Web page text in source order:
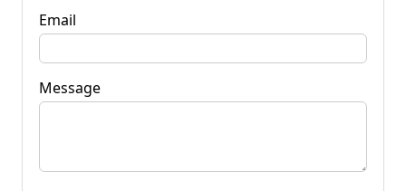
Email
Message